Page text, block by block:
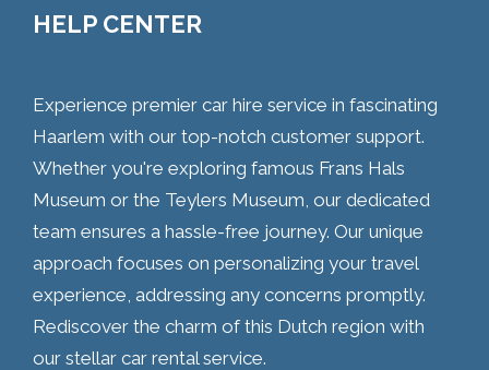
HELP CENTER
Experience premier car hire service in fascinating
Haarlem with our top-notch customer support.
Whether you're exploring famous Frans Hals
Museum or the Teylers Museum, our dedicated
team ensures a hassle-free journey. Our unique
approach focuses on personalizing your travel
experience, addressing any concerns promptly.
Rediscover the charm of this Dutch region with
our stellar car rental service.